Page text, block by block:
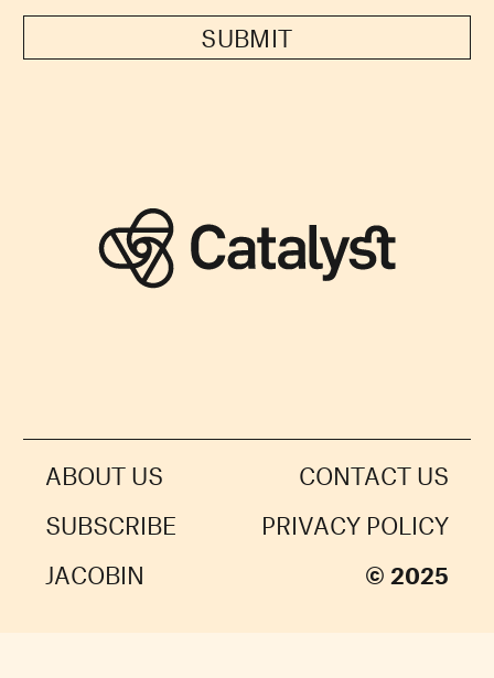
SUBMIT
ABOUT US
CONTACT US
SUBSCRIBE
PRIVACY POLICY
JACOBIN
© 2025